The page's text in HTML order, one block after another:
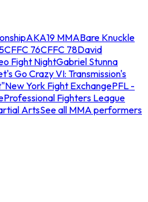
AKA19 MMABare Knuckle
CFFC 76CFFC 78David
Fight NightGabriel Stunna
Go Crazy VI: Transmission's
New York Fight ExchangePFL -
Professional Fighters League
ArtsSee all MMA performers